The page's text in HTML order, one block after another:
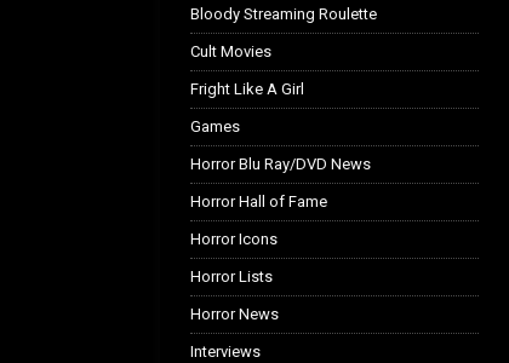
Bloody Streaming Roulette
Cult Movies
Fright Like A Girl
Games
Horror Blu Ray/DVD News
Horror Hall of Fame
Horror Icons
Horror Lists
Horror News
Interviews